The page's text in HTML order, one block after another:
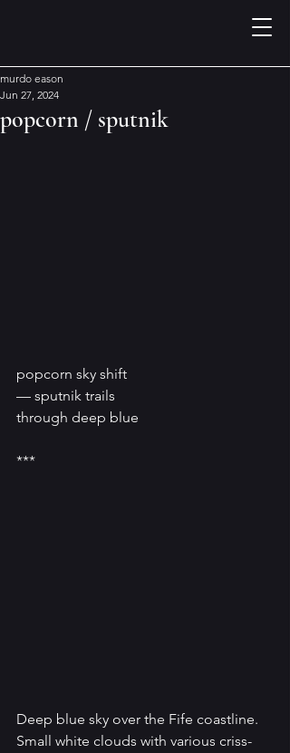
popcorn / sputnik
murdo eason
Jun 27, 2024
popcorn sky shift
— sputnik trails
through deep blue
***
Deep blue sky over the Fife coastline.
Small white clouds with various criss-